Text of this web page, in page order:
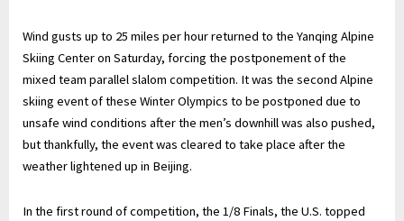
Wind gusts up to 25 miles per hour returned to the Yanqing Alpine
Skiing Center on Saturday, forcing the postponement of the
mixed team parallel slalom competition. It was the second Alpine
skiing event of these Winter Olympics to be postponed due to
unsafe wind conditions after the men’s downhill was also pushed,
but thankfully, the event was cleared to take place after the
weather lightened up in Beijing.
In the first round of competition, the 1/8 Finals, the U.S. topped